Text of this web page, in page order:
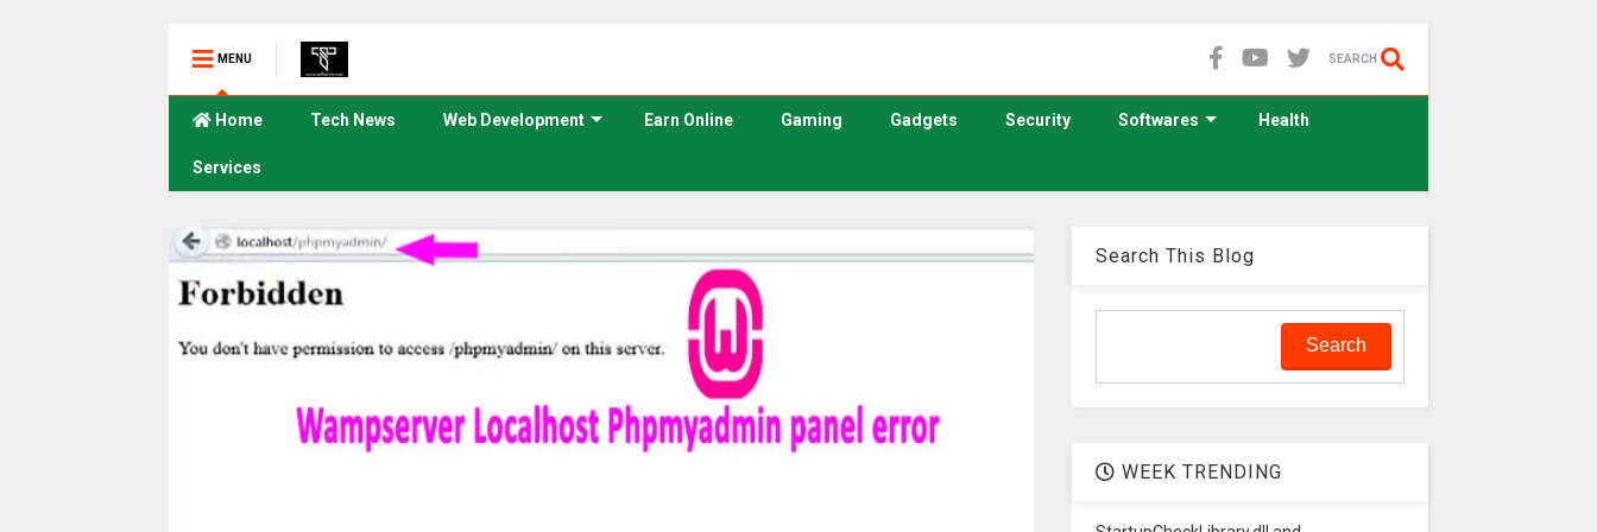
MENU SEARCH
Home Tech News Web Development Earn Online Gaming Gadgets Security Softwares Health
Services
Search This Blog
WEEK TRENDING